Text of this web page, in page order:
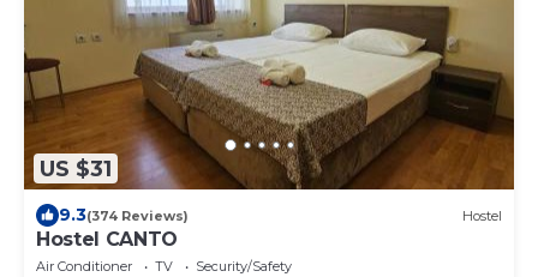
US $31
9.3(374 Reviews) Hostel
Hostel CANTO
Air Conditioner TV
Security/Safety